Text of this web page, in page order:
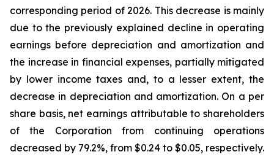
corresponding period of 2026. This decrease is mainly
due to the previously explained decline in operating
earnings before depreciation and amortization and
the increase in financial expenses, partially mitigated
by lower income taxes and, to a lesser extent, the
decrease in depreciation and amortization. On a per
share basis, net earnings attributable to shareholders
of the Corporation from continuing operations
decreased by 79.2%, from $0.24 to $0.05, respectively.